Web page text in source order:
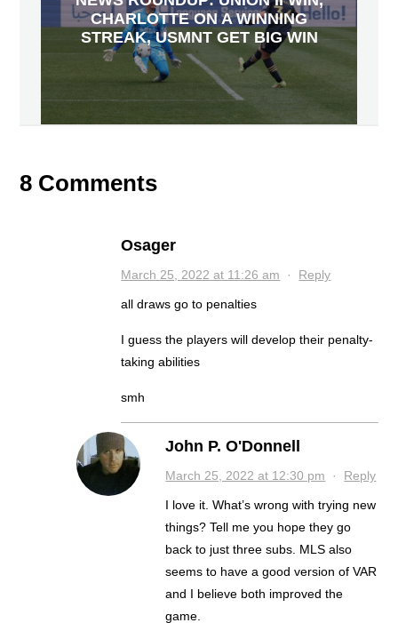
CHARLOTTE ON A WINNING
STREAK, USMNT GET BIG WIN
8 Comments
Osager
March 25, 2022 at 11:26 am · Reply
all draws go to penalties
I guess the players will develop their penalty-
taking abilities
smh
John P. O'Donnell
March 25, 2022 at 12:30 pm · Reply
I love it. What’s wrong with trying new
things? Tell me you hope they go
back to just three subs. MLS also
seems to have a good version of VAR
and I believe both improved the
game.